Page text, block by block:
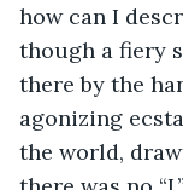
how can I
though a fiery
there by the
agonizing
the world,